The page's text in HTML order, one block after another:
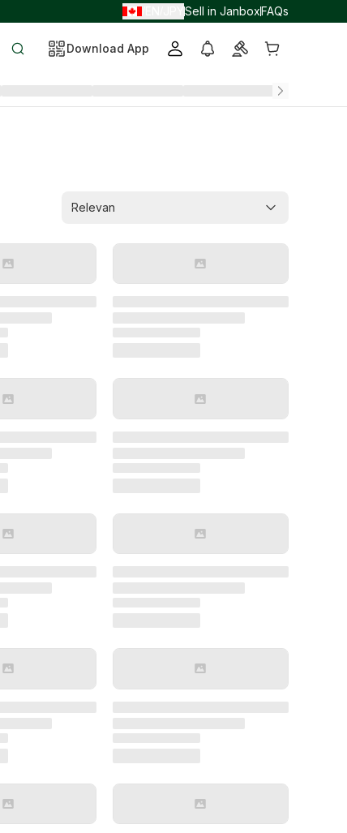
Sell in JanboxFAQs
Download App
Relevan